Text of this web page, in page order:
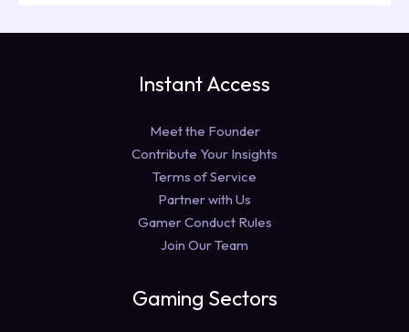
Instant Access
Meet the Founder
Contribute Your Insights
Terms of Service
Partner with Us
Gamer Conduct Rules
Join Our Team
Gaming Sectors